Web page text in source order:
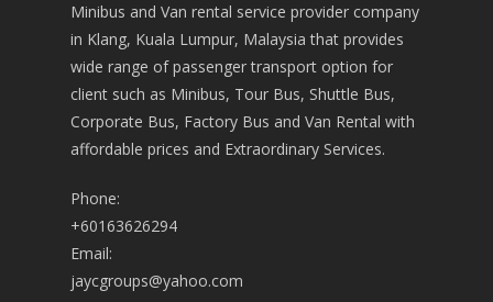
Minibus and Van rental service provider company
in Klang, Kuala Lumpur, Malaysia that provides
wide range of passenger transport option for
client such as Minibus, Tour Bus, Shuttle Bus,
Corporate Bus, Factory Bus and Van Rental with
affordable prices and Extraordinary Services.
Phone:
+60163626294
Email:
jaycgroups@yahoo.com